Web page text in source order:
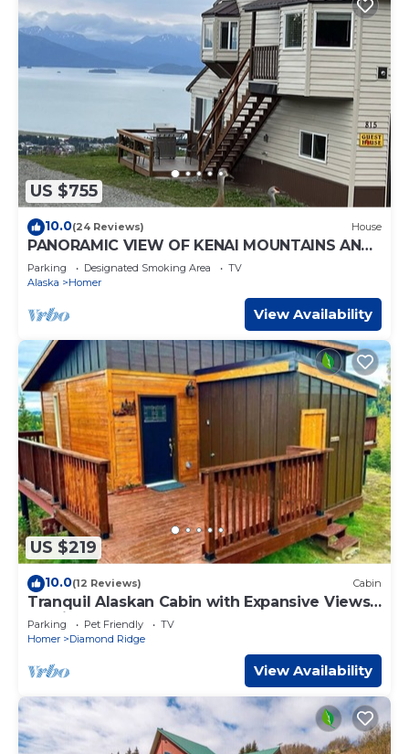
US $755
10.0(24 Reviews) House
PANORAMIC VIEW OF KENAI MOUNTAINS AND
HOMER SPIT
Parking Designated Smoking Area
TV
Alaska
Homer
View Availability
US $219
10.0(12 Reviews) Cabin
Tranquil Alaskan Cabin with Expansive Views
12 mins from Homer, Alaska
Parking Pet Friendly
TV
Homer
Diamond Ridge
View Availability